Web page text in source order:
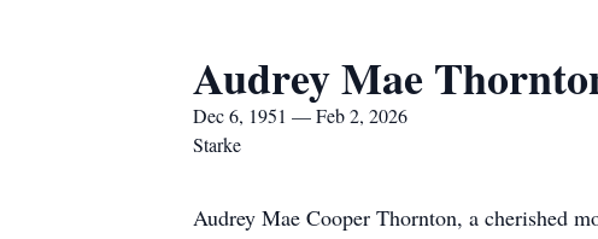
Audrey Mae
Dec 6, 1951 — Feb 2, 2026
Starke
Audrey Mae Cooper Thornton, a cherished